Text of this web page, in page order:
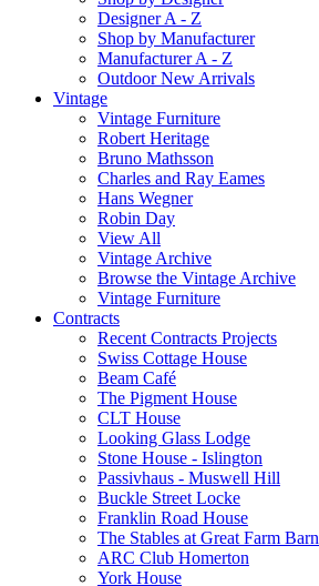
Designer A - Z
Shop by Manufacturer
Manufacturer A - Z
Outdoor New Arrivals
Vintage
Vintage Furniture
Robert Heritage
Bruno Mathsson
Charles and Ray Eames
Hans Wegner
Robin Day
View All
Vintage Archive
Browse the Vintage Archive
Vintage Furniture
Contracts
Recent Contracts Projects
Swiss Cottage House
Beam Café
The Pigment House
CLT House
Looking Glass Lodge
Stone House - Islington
Passivhaus - Muswell Hill
Buckle Street Locke
Franklin Road House
The Stables at Great Farm Barn
ARC Club Homerton
York House